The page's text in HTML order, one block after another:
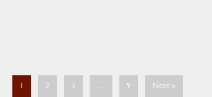
1 2 3 … 9 Next »